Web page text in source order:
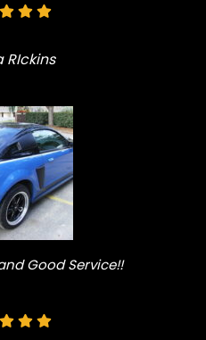
RIckins
Good Service!!